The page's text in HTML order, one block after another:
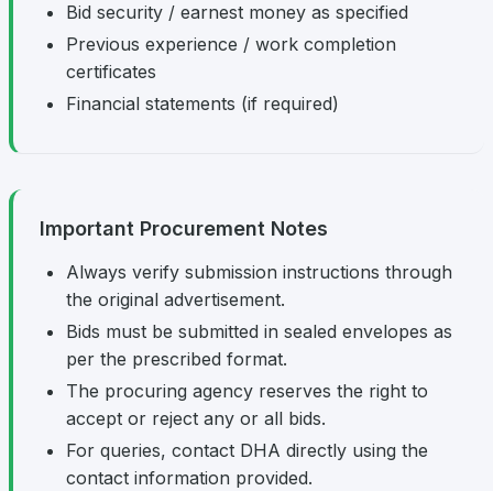
Bid security / earnest money as specified
Previous experience / work completion
certificates
Financial statements (if required)
Important Procurement Notes
Always verify submission instructions through
the original advertisement.
Bids must be submitted in sealed envelopes as
per the prescribed format.
The procuring agency reserves the right to
accept or reject any or all bids.
For queries, contact DHA directly using the
contact information provided.